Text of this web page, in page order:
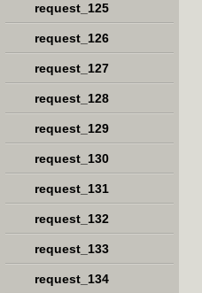
request_125
request_126
request_127
request_128
request_129
request_130
request_131
request_132
request_133
request_134